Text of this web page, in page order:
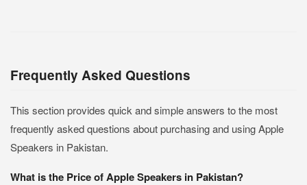
Frequently Asked Questions
This section provides quick and simple answers to the most
frequently asked questions about purchasing and using Apple
Speakers in Pakistan.
What is the Price of Apple Speakers in Pakistan?